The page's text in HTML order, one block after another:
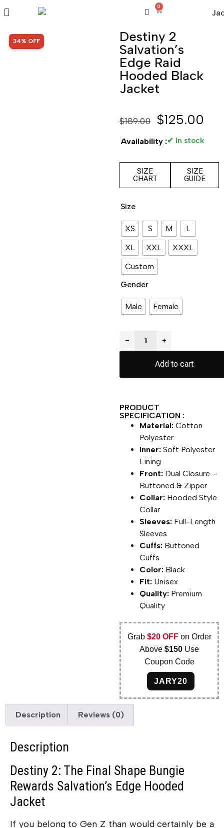
0
SALE!
34% OFF
Destiny 2
Salvation’s
Edge Raid
Hooded Black
Jacket
$189.00 $125.00
Availability :✔ In stock
SIZE
CHART
SIZE
GUIDE
Size
XS S M
L
XL
XXL
XXXL
Custom
Gender
Male Female
− +
Add to cart
PRODUCT
SPECIFICATION :
Material: Cotton
Polyester
Inner: Soft Polyester
Lining
Front: Dual Closure –
Buttoned & Zipper
Collar: Hooded Style
Collar
Sleeves: Full-Length
Sleeves
Cuffs: Buttoned
Cuffs
Color: Black
Fit: Unisex
Quality: Premium
Quality
Grab $20 OFFon Order
Above$150 Use
Coupon Code
JARY20
Description Reviews (0)
Description
Destiny 2: The Final Shape Bungie
Rewards Salvation’s Edge Hooded
Jacket
If you belong to Gen Z than would certainly be a